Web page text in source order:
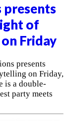
of
Friday
presents
on Friday,
is a double-
party meets